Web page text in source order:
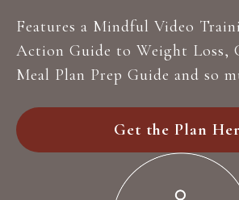
Features a Mindful Video
Action Guide to Weight Loss,
Meal Plan Prep Guide and so
Get the Plan